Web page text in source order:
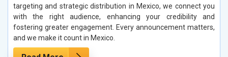
targeting and strategic distribution in Mexico, we connect you
with the right audience, enhancing your credibility and
fostering greater engagement. Every announcement matters,
and we make it count in Mexico.